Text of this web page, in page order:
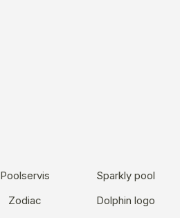
Poolservis
Sparkly pool
Zodiac Dolphin logo